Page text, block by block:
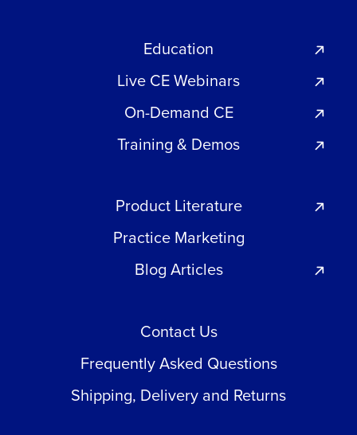
Education
Live CE Webinars
On-Demand CE
Training & Demos
Product Literature
Practice Marketing
Blog Articles
Contact Us
Frequently Asked Questions
Shipping, Delivery and Returns